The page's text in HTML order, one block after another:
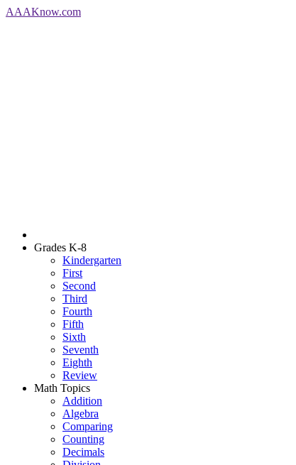
AAAKnow.com
Grades K-8
Kindergarten
First
Second
Third
Fourth
Fifth
Sixth
Seventh
Eighth
Review
Math Topics
Addition
Algebra
Comparing
Counting
Decimals